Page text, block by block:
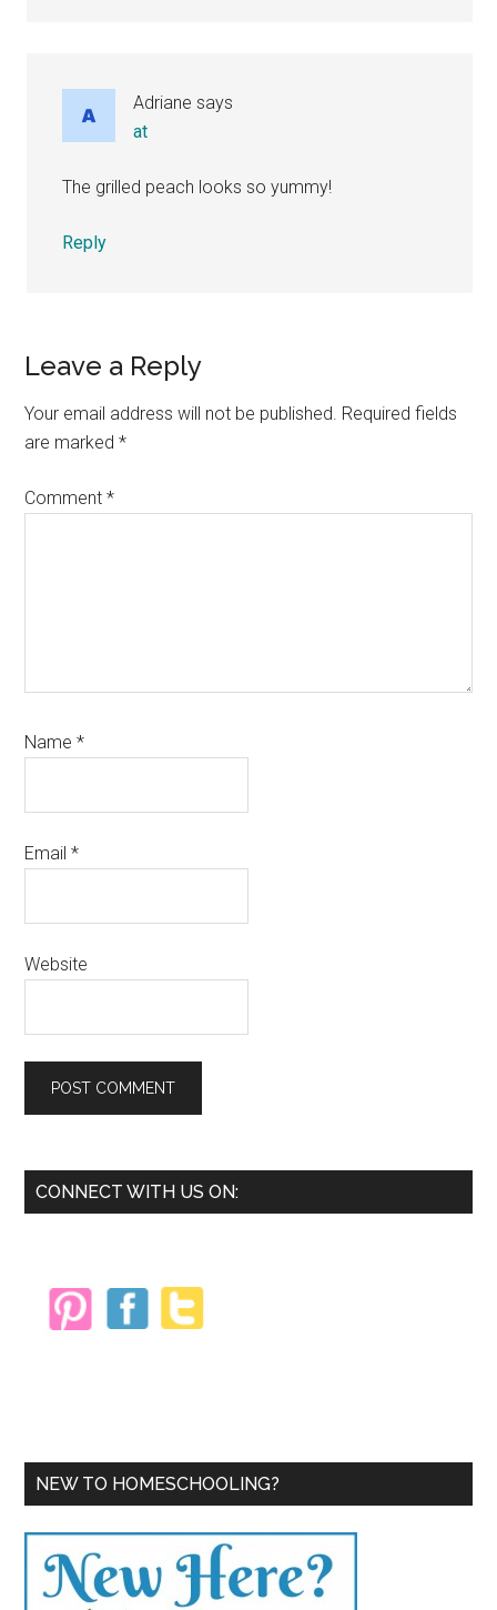
Adriane says
at
The grilled peach looks so yummy!
Reply
Leave a Reply
Your email address will not be published. Required fields
are marked*
Comment*
Name*
Email*
Website
Primary
CONNECT WITH US ON:
NEW TO HOMESCHOOLING?